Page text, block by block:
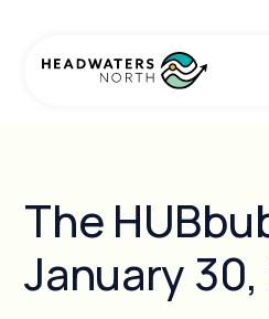
The
January